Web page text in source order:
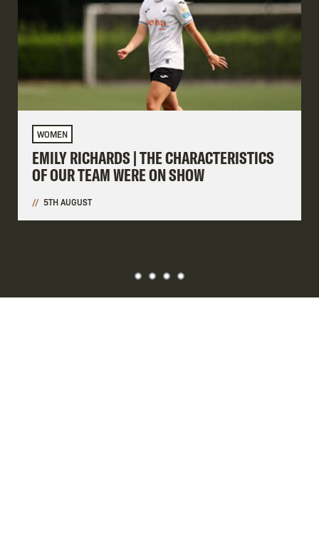
WOMEN
EMILY RICHARDS | THE CHARACTERISTICS
OF OUR TEAM WERE ON SHOW
5TH AUGUST